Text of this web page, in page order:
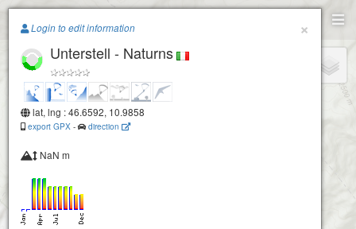
Paragliding.Earth
+
−
×
Login to edit information
Unterstell - Naturns
lat, lng : 46.6592, 10.9858
export GPX - direction
NaN m